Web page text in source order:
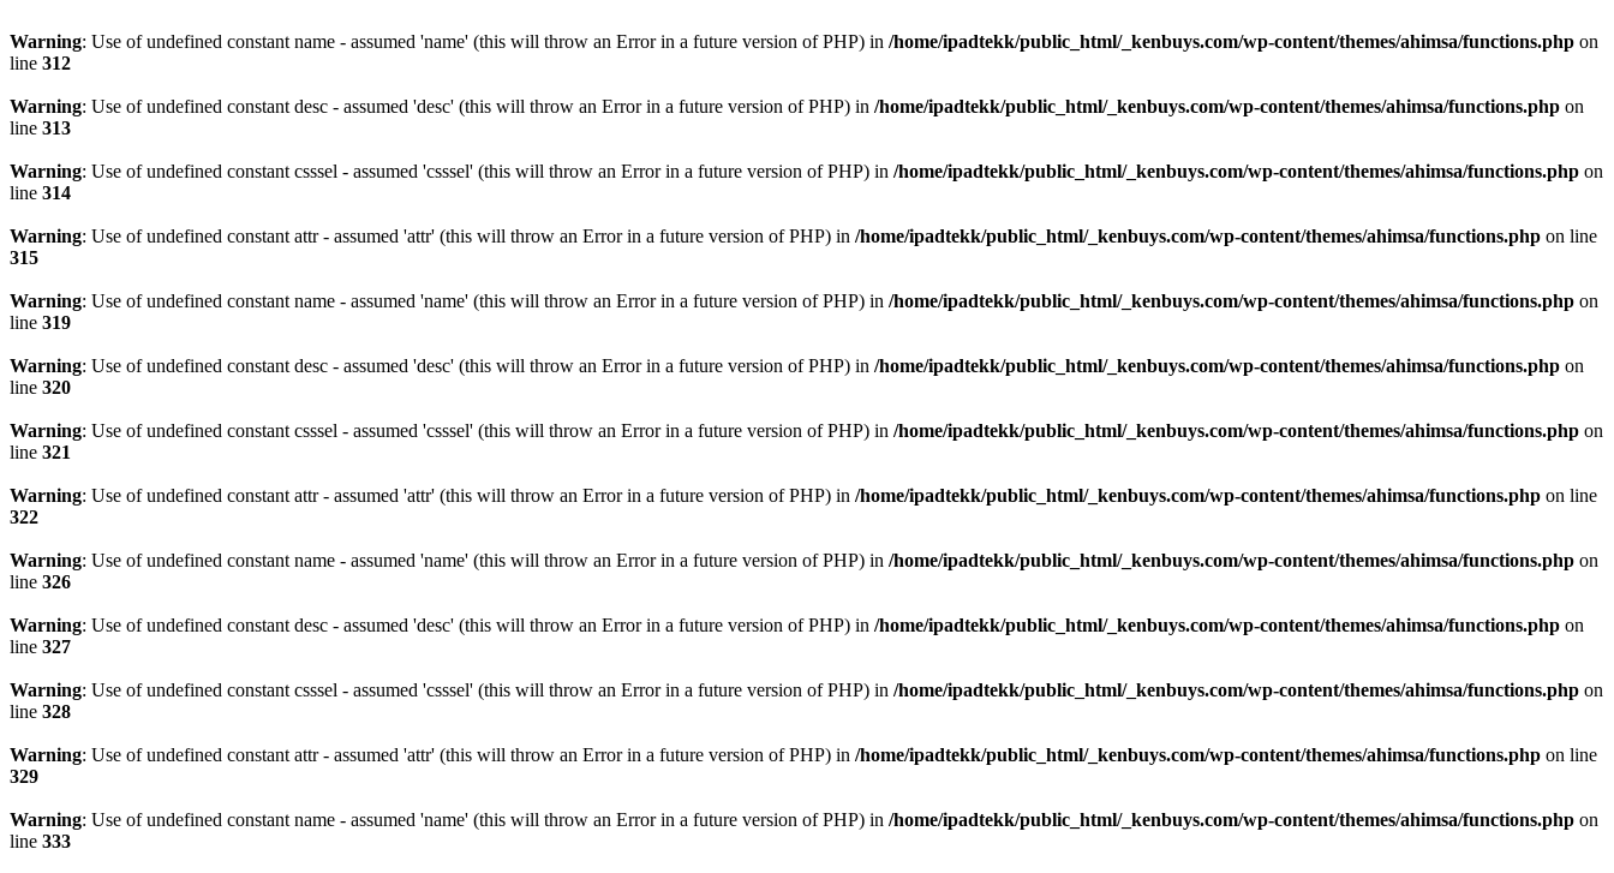
Warning: Use of undefined constant name - assumed 'name' (this will throw an Error in a future version of PHP) in /home/ipadtekk/public_html/_kenbuys.com/wp-content/themes/ahimsa/functions.php on
line 312
Warning: Use of undefined constant desc - assumed 'desc' (this will throw an Error in a future version of PHP) in /home/ipadtekk/public_html/_kenbuys.com/wp-content/themes/ahimsa/functions.php on
line 313
Warning: Use of undefined constant csssel - assumed 'csssel' (this will throw an Error in a future version of PHP) in /home/ipadtekk/public_html/_kenbuys.com/wp-content/themes/ahimsa/functions.php on
line 314
Warning: Use of undefined constant attr - assumed 'attr' (this will throw an Error in a future version of PHP) in /home/ipadtekk/public_html/_kenbuys.com/wp-content/themes/ahimsa/functions.php on line
315
Warning: Use of undefined constant name - assumed 'name' (this will throw an Error in a future version of PHP) in /home/ipadtekk/public_html/_kenbuys.com/wp-content/themes/ahimsa/functions.php on
line 319
Warning: Use of undefined constant desc - assumed 'desc' (this will throw an Error in a future version of PHP) in /home/ipadtekk/public_html/_kenbuys.com/wp-content/themes/ahimsa/functions.php on
line 320
Warning: Use of undefined constant csssel - assumed 'csssel' (this will throw an Error in a future version of PHP) in /home/ipadtekk/public_html/_kenbuys.com/wp-content/themes/ahimsa/functions.php on
line 321
Warning: Use of undefined constant attr - assumed 'attr' (this will throw an Error in a future version of PHP) in /home/ipadtekk/public_html/_kenbuys.com/wp-content/themes/ahimsa/functions.php on line
322
Warning: Use of undefined constant name - assumed 'name' (this will throw an Error in a future version of PHP) in /home/ipadtekk/public_html/_kenbuys.com/wp-content/themes/ahimsa/functions.php on
line 326
Warning: Use of undefined constant desc - assumed 'desc' (this will throw an Error in a future version of PHP) in /home/ipadtekk/public_html/_kenbuys.com/wp-content/themes/ahimsa/functions.php on
line 327
Warning: Use of undefined constant csssel - assumed 'csssel' (this will throw an Error in a future version of PHP) in /home/ipadtekk/public_html/_kenbuys.com/wp-content/themes/ahimsa/functions.php on
line 328
Warning: Use of undefined constant attr - assumed 'attr' (this will throw an Error in a future version of PHP) in /home/ipadtekk/public_html/_kenbuys.com/wp-content/themes/ahimsa/functions.php on line
329
Warning: Use of undefined constant name - assumed 'name' (this will throw an Error in a future version of PHP) in /home/ipadtekk/public_html/_kenbuys.com/wp-content/themes/ahimsa/functions.php on
line 333